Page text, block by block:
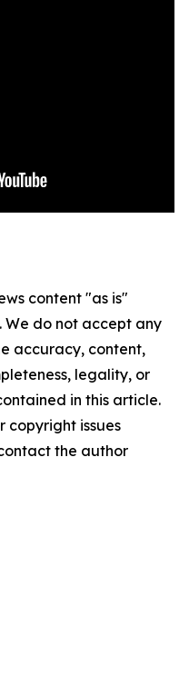
content "as is"
do not accept any
accuracy, content,
legality, or
in this article.
copyright issues
the author